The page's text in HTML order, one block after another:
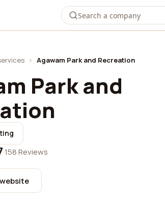
› Agawam Park and Recreation
Park and
·158 Reviews